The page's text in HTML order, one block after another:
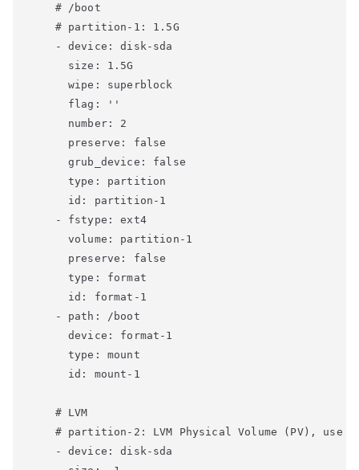
    # /boot
    # partition-1: 1.5G
    - device: disk-sda
      size: 1.5G
      wipe: superblock
      flag: ''
      number: 2
      preserve: false
      grub_device: false
      type: partition
      id: partition-1
    - fstype: ext4
      volume: partition-1
      preserve: false
      type: format
      id: format-1
    - path: /boot
      device: format-1
      type: mount
      id: mount-1
    # LVM
# partition-2: LVM Physical Volume (PV), use
    - device: disk-sda